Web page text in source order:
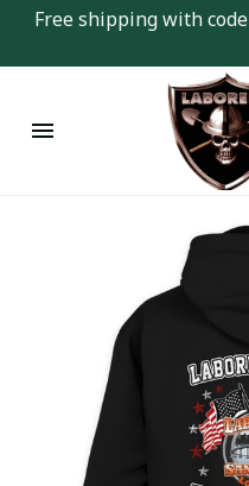
Free shipping with code